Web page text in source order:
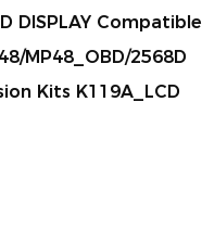
DISPLAY Compatible
MP48_OBD/2568D
Kits K119A_LCD